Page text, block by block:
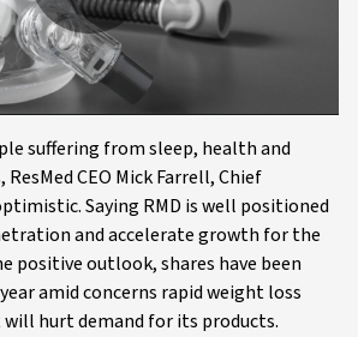
Play
Video
suffering from sleep, health and
CEO Mick Farrell, Chief
Saying RMD is well positioned
and accelerate growth for the
positive outlook, shares have been
amid concerns rapid weight loss
hurt demand for its products.